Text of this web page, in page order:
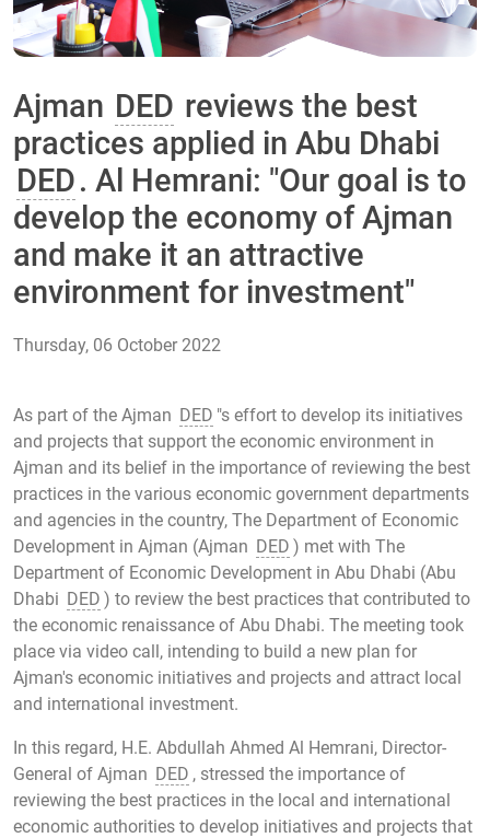
Ajman DED reviews the best
practices applied in Abu Dhabi
DED. Al Hemrani: "Our goal is to
develop the economy of Ajman
and make it an attractive
environment for investment"
Thursday, 06 October 2022
As part of the Ajman DED "s effort to develop its initiatives
and projects that support the economic environment in
Ajman and its belief in the importance of reviewing the best
practices in the various economic government departments
and agencies in the country, The Department of Economic
Development in Ajman (Ajman DED ) met with The
Department of Economic Development in Abu Dhabi (Abu
Dhabi DED ) to review the best practices that contributed to
the economic renaissance of Abu Dhabi. The meeting took
place via video call, intending to build a new plan for
Ajman's economic initiatives and projects and attract local
and international investment.
In this regard, H.E. Abdullah Ahmed Al Hemrani, Director-
General of Ajman DED , stressed the importance of
reviewing the best practices in the local and international
economic authorities to develop initiatives and projects that